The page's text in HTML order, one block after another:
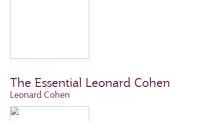
The Essential Leonard Cohen
Leonard Cohen